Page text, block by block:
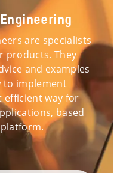
are specialists
products. They
and examples
to implement
way for
based